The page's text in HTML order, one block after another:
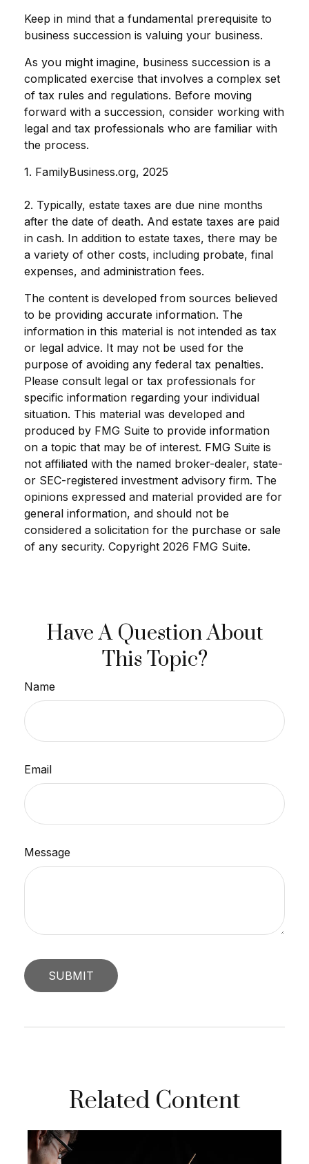
Keep in mind that a fundamental prerequisite to
business succession is valuing your business.
As you might imagine, business succession is a
complicated exercise that involves a complex set
of tax rules and regulations. Before moving
forward with a succession, consider working with
legal and tax professionals who are familiar with
the process.
1. FamilyBusiness.org, 2025
2. Typically, estate taxes are due nine months
after the date of death. And estate taxes are paid
in cash. In addition to estate taxes, there may be
a variety of other costs, including probate, final
expenses, and administration fees.
The content is developed from sources believed
to be providing accurate information. The
information in this material is not intended as tax
or legal advice. It may not be used for the
purpose of avoiding any federal tax penalties.
Please consult legal or tax professionals for
specific information regarding your individual
situation. This material was developed and
produced by FMG Suite to provide information
on a topic that may be of interest. FMG Suite is
not affiliated with the named broker-dealer, state-
or SEC-registered investment advisory firm. The
opinions expressed and material provided are for
general information, and should not be
considered a solicitation for the purchase or sale
of any security. Copyright 2026 FMG Suite.
Have A Question About
This Topic?
Name
Email
Message
Related Content